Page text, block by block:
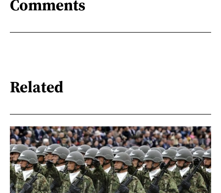
Comments
Related